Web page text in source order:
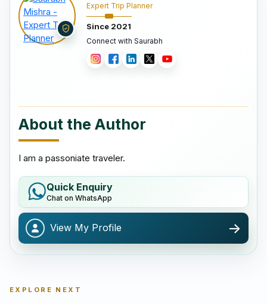
Expert Trip Planner
Since 2021
Connect with Saurabh
About the Author
I am a passoniate traveler.
Quick Enquiry
Chat on WhatsApp
View My Profile ->
EXPLORE NEXT